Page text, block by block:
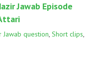
Jawab Episode
Jawab question, Short clips,